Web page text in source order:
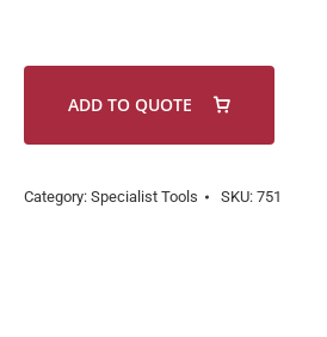
ADD TO QUOTE
Category: Specialist Tools SKU: 751